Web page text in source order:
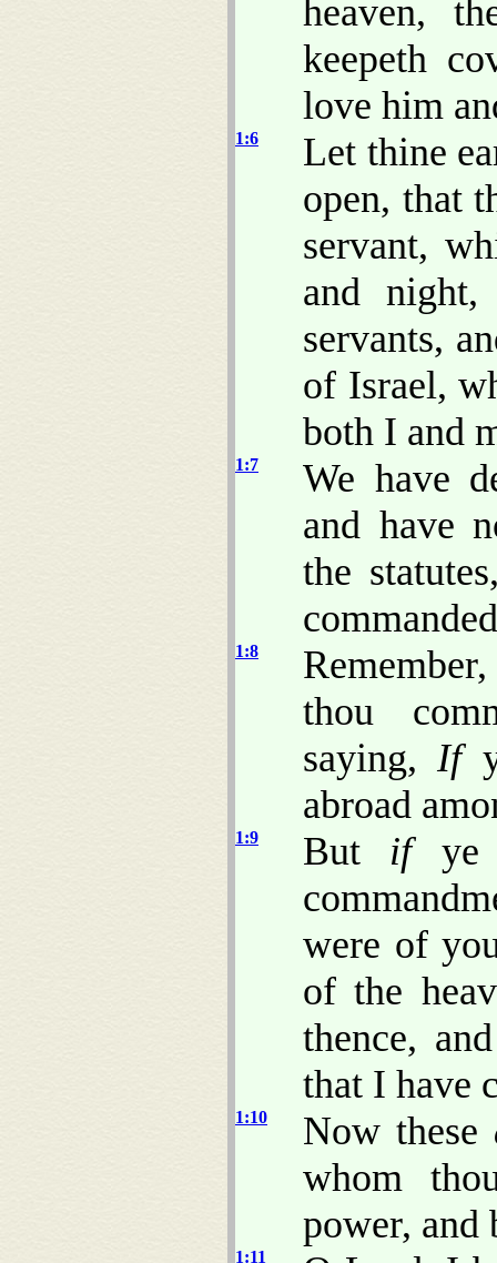
heaven,
keepeth
love him
1:6
Let thine
open, that
servant,
and
servants,
of Israel,
both I and
1:7
We have
and have
the
1:8
thou
saying, If
abroad
1:9 But ifye
were of
of the
thence,
that I have
1:10 Now these
whom
power, and
1:11